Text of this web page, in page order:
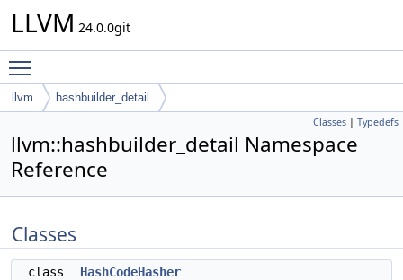
LLVM 24.0.0git
llvm hashbuilder_detail
Classes | Typedefs
llvm::hashbuilder_detail Namespace
Reference
Classes
class
HashCodeHasher